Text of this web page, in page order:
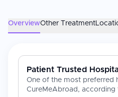
OverviewOther Treatment
Patient Trusted
One of the most preferred
CureMeAbroad, according